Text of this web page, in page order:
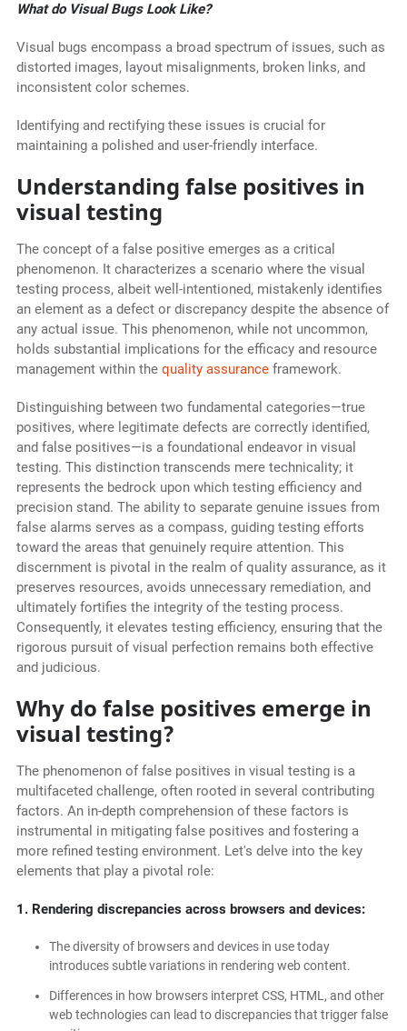
What do Visual Bugs Look Like?
Visual bugs encompass a broad spectrum of issues, such as
distorted images, layout misalignments, broken links, and
inconsistent color schemes.
Identifying and rectifying these issues is crucial for
maintaining a polished and user-friendly interface.
Understanding false positives in
visual testing
The concept of a false positive emerges as a critical
phenomenon. It characterizes a scenario where the visual
testing process, albeit well-intentioned, mistakenly identifies
an element as a defect or discrepancy despite the absence of
any actual issue. This phenomenon, while not uncommon,
holds substantial implications for the efficacy and resource
management within the quality assuranceframework.
Distinguishing between two fundamental categories—true
positives, where legitimate defects are correctly identified,
and false positives—is a foundational endeavor in visual
testing. This distinction transcends mere technicality; it
represents the bedrock upon which testing efficiency and
precision stand. The ability to separate genuine issues from
false alarms serves as a compass, guiding testing efforts
toward the areas that genuinely require attention. This
discernment is pivotal in the realm of quality assurance, as it
preserves resources, avoids unnecessary remediation, and
ultimately fortifies the integrity of the testing process.
Consequently, it elevates testing efficiency, ensuring that the
rigorous pursuit of visual perfection remains both effective
and judicious.
Why do false positives emerge in
visual testing?
The phenomenon of false positives in visual testing is a
multifaceted challenge, often rooted in several contributing
factors. An in-depth comprehension of these factors is
instrumental in mitigating false positives and fostering a
more refined testing environment. Let's delve into the key
elements that play a pivotal role:
1. Rendering discrepancies across browsers and devices:
The diversity of browsers and devices in use today
introduces subtle variations in rendering web content.
Differences in how browsers interpret CSS, HTML, and other
web technologies can lead to discrepancies that trigger false